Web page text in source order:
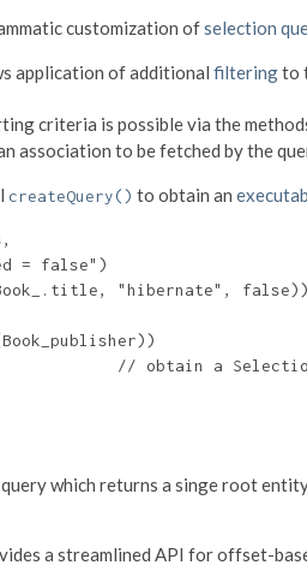
customization ofselection
application of additional filteringto
criteria is possible via the
association to be fetched by the
createQuery() to obtain an
= false")
"hibernate", false))
// obtain a
which returns a singe root
a streamlined API for offset-